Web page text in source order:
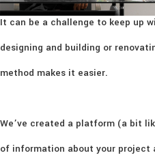
It can be a challenge to keep up
designing and building or
method makes it easier.
We’ve created a platform (a bit
of information about your